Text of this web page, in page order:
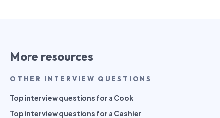
More resources
OTHER INTERVIEW QUESTIONS
Top interview questions for a Cook
Top interview questions for a Cashier